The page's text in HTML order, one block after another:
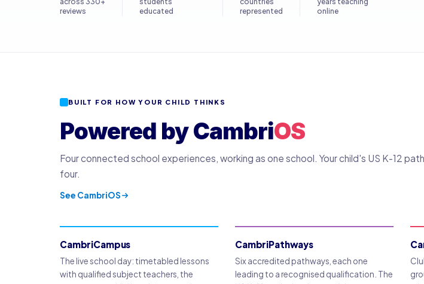
reviews
educated
represented
online
BUILT FOR HOW YOUR CHILD THINKS
Powered by CambriOS
Four connected school experiences, working as one school. Your child's US K-12
four.
See CambriOS
CambriCampus
The live school day: timetabled lessons
with qualified subject teachers, the
CambriPathways
Six accredited pathways, each one
leading to a recognised qualification. The